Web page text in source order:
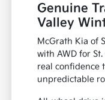
Genuine
Valley
McGrath Kia of
with AWD for
real confidence
unpredictable